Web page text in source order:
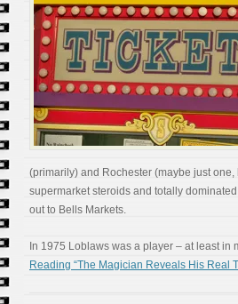
(primarily) and Rochester (maybe just
supermarket steroids and totally
out to Bells Markets.
In 1975 Loblaws was a player – at least
Reading “The Magician Reveals His Real